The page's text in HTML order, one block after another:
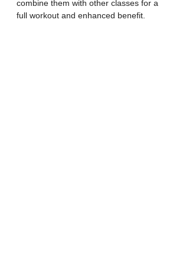
combine them with other classes for a
full workout and enhanced benefit.